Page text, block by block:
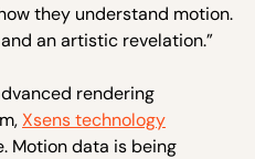
they understand motion.
an artistic revelation.”
rendering
Xsens technology
Motion data is being